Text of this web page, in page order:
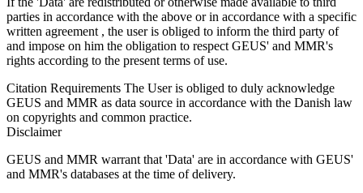
parties in accordance with the above or in accordance with a specific
written agreement , the user is obliged to inform the third party of
and impose on him the obligation to respect GEUS' and MMR's
rights according to the present terms of use.
Citation Requirements The User is obliged to duly acknowledge
GEUS and MMR as data source in accordance with the Danish law
on copyrights and common practice.
Disclaimer
GEUS and MMR warrant that 'Data' are in accordance with GEUS'
and MMR's databases at the time of delivery.